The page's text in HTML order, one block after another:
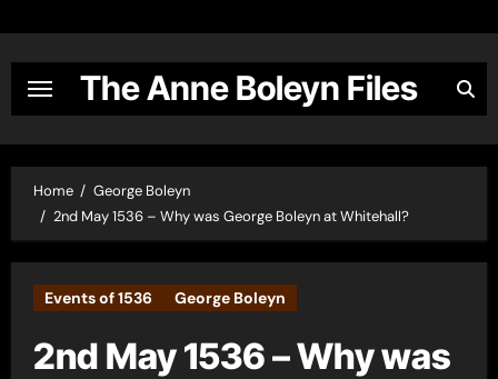
content
The Anne Boleyn Files
Home
George Boleyn
2nd May 1536 – Why was George Boleyn at Whitehall?
Events of 1536 George Boleyn
2nd May 1536 – Why was